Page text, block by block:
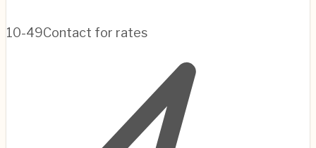
10-49Contact for rates